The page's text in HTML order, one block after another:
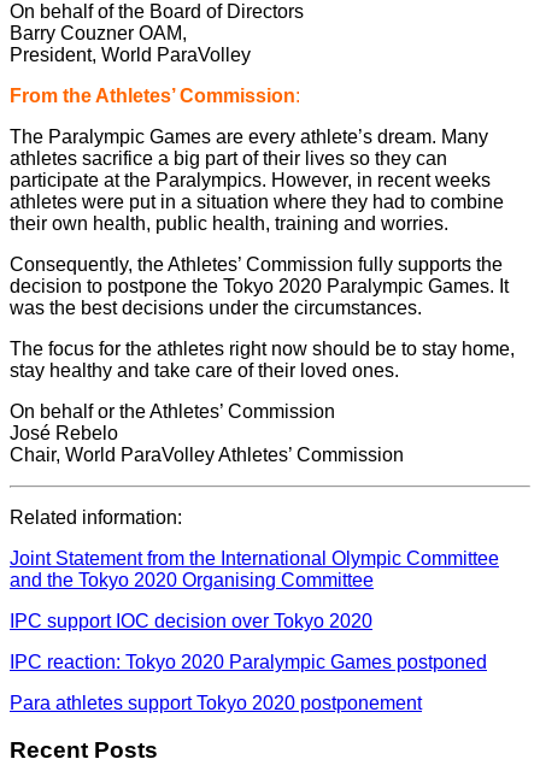
On behalf of the Board of Directors
Barry Couzner OAM,
President, World ParaVolley
From the Athletes’ Commission:
The Paralympic Games are every athlete’s dream. Many
athletes sacrifice a big part of their lives so they can
participate at the Paralympics. However, in recent weeks
athletes were put in a situation where they had to combine
their own health, public health, training and worries.
Consequently, the Athletes’ Commission fully supports the
decision to postpone the Tokyo 2020 Paralympic Games. It
was the best decisions under the circumstances.
The focus for the athletes right now should be to stay home,
stay healthy and take care of their loved ones.
On behalf or the Athletes’ Commission
José Rebelo
Chair, World ParaVolley Athletes’ Commission
Related information:
Joint Statement from the International Olympic Committee
and the Tokyo 2020 Organising Committee
IPC support IOC decision over Tokyo 2020
IPC reaction: Tokyo 2020 Paralympic Games postponed
Para athletes support Tokyo 2020 postponement
Recent Posts